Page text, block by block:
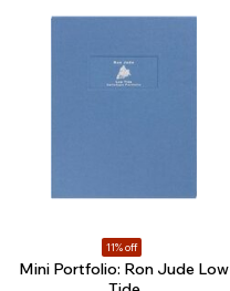
11% off
Mini Portfolio: Ron Jude Low